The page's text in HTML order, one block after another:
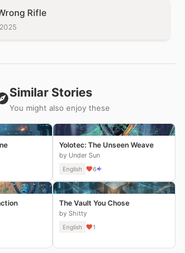
Rifle
Similar Stories
You might also enjoy these
Yolotec: The Unseen Weave
by Under Sun
English 6
The Vault You Chose
by Shitty
English 1